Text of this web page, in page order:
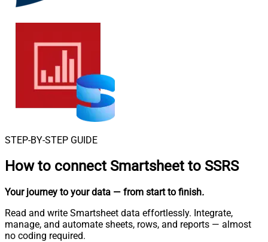
STEP-BY-STEP GUIDE
How to connect Smartsheet to SSRS
Your journey to your data — from start to finish.
Read and write Smartsheet data effortlessly. Integrate,
manage, and automate sheets, rows, and reports — almost
no coding required.